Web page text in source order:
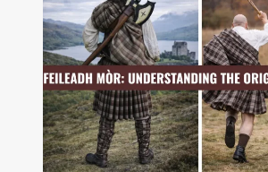
WHICH
ONE
IS
RIGHT
FOR
YOU?